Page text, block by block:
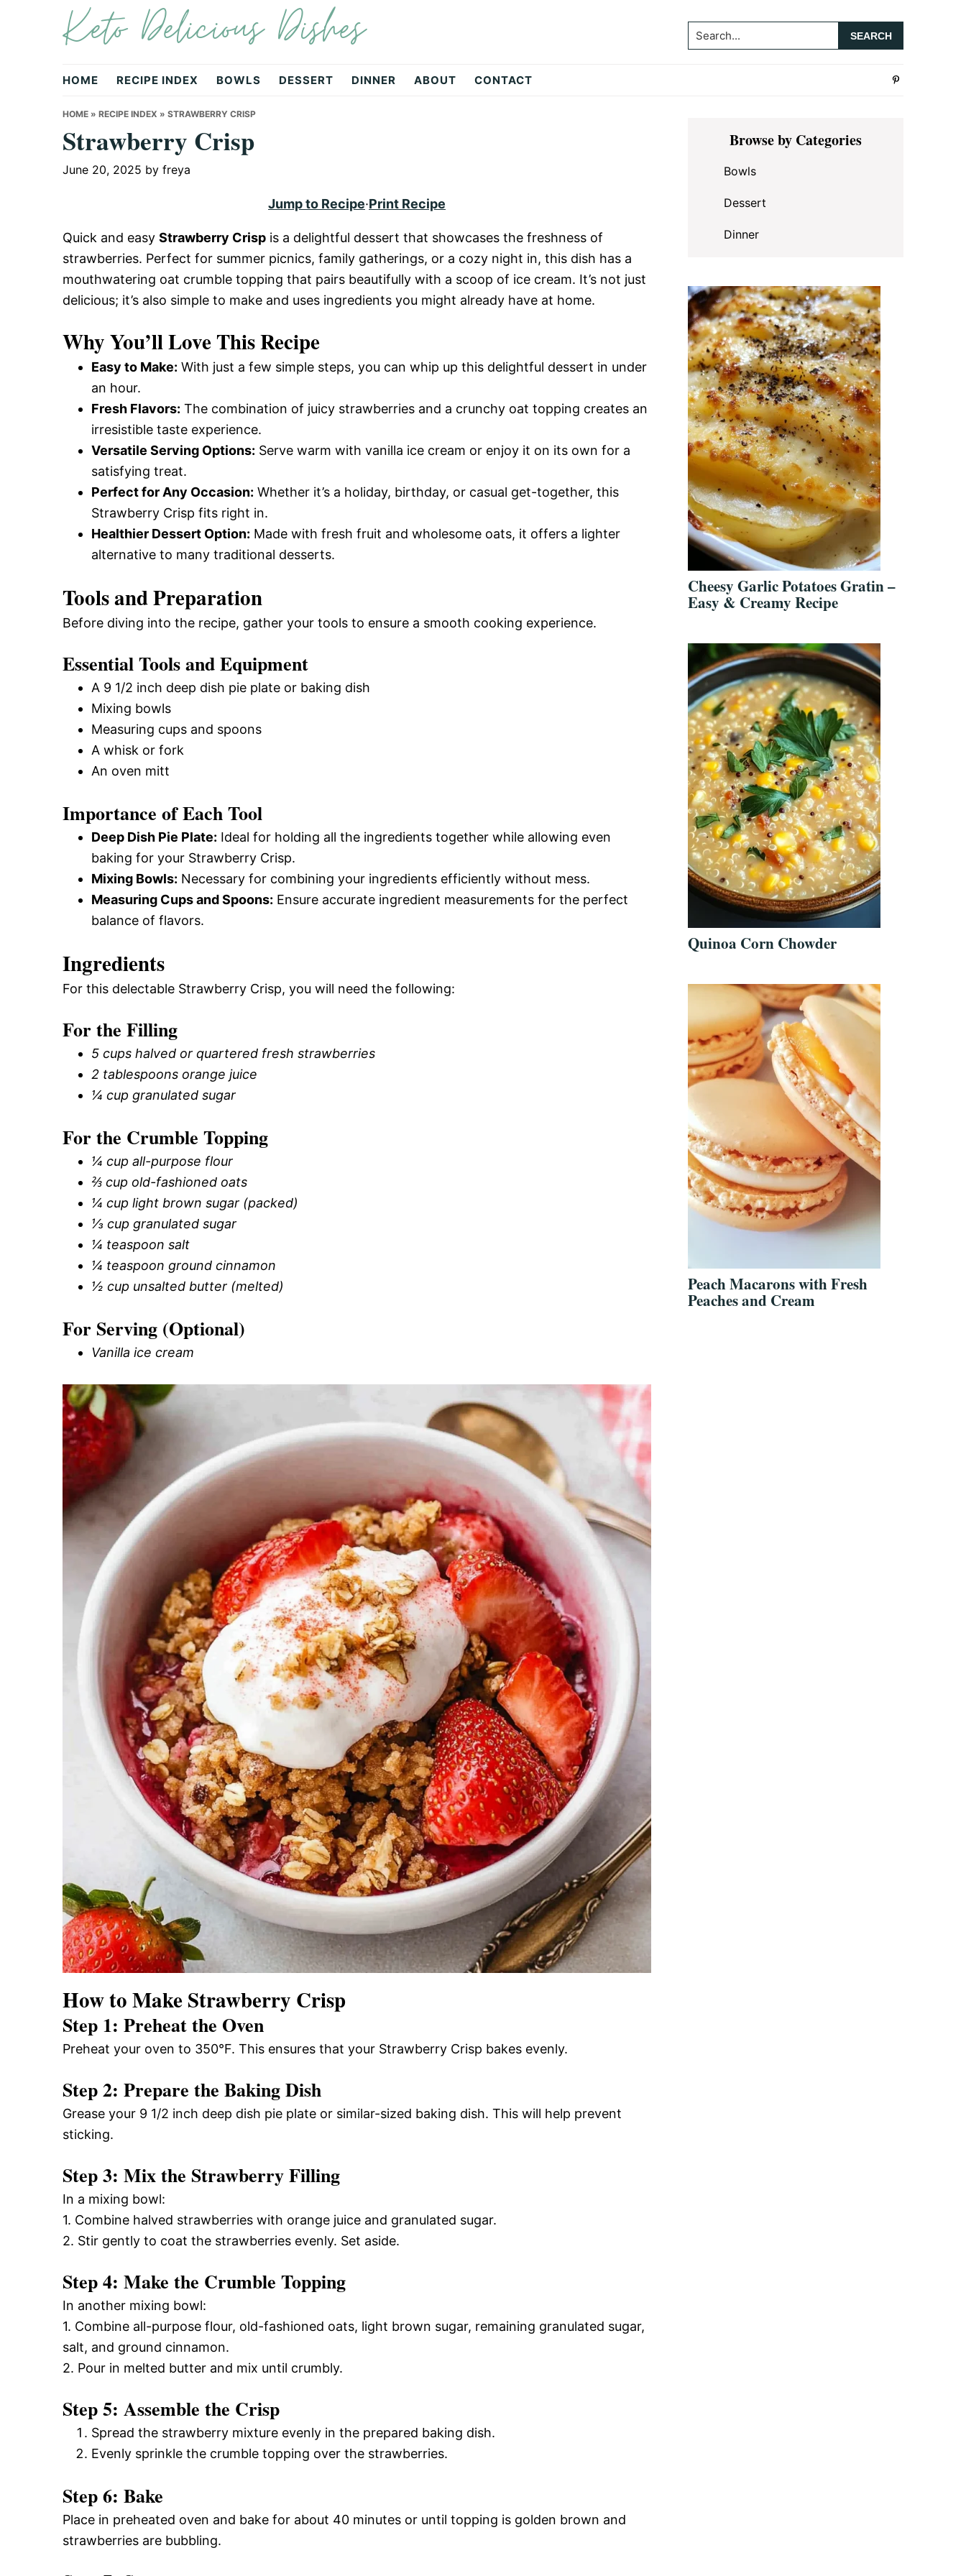
navigation
Keto Delicious Dishes Search...
HOME RECIPE INDEX BOWLS DESSERT DINNER ABOUT CONTACT
HOME » RECIPE INDEX » STRAWBERRY CRISP
Strawberry Crisp
June 20, 2025 by freya
Jump to Recipe·Print Recipe
Quick and easy Strawberry Crisp is a delightful dessert that showcases the freshness of
strawberries. Perfect for summer picnics, family gatherings, or a cozy night in, this dish has a
mouthwatering oat crumble topping that pairs beautifully with a scoop of ice cream. It’s not just
delicious; it’s also simple to make and uses ingredients you might already have at home.
Why You’ll Love This Recipe
Easy to Make: With just a few simple steps, you can whip up this delightful dessert in under
an hour.
Fresh Flavors: The combination of juicy strawberries and a crunchy oat topping creates an
irresistible taste experience.
Versatile Serving Options: Serve warm with vanilla ice cream or enjoy it on its own for a
satisfying treat.
Perfect for Any Occasion: Whether it’s a holiday, birthday, or casual get-together, this
Strawberry Crisp fits right in.
Healthier Dessert Option: Made with fresh fruit and wholesome oats, it offers a lighter
alternative to many traditional desserts.
Tools and Preparation
Before diving into the recipe, gather your tools to ensure a smooth cooking experience.
Essential Tools and Equipment
A 9 1/2 inch deep dish pie plate or baking dish
Mixing bowls
Measuring cups and spoons
A whisk or fork
An oven mitt
Importance of Each Tool
Deep Dish Pie Plate: Ideal for holding all the ingredients together while allowing even
baking for your Strawberry Crisp.
Mixing Bowls: Necessary for combining your ingredients efficiently without mess.
Measuring Cups and Spoons: Ensure accurate ingredient measurements for the perfect
balance of flavors.
Ingredients
For this delectable Strawberry Crisp, you will need the following:
For the Filling
5 cups halved or quartered fresh strawberries
2 tablespoons orange juice
¼ cup granulated sugar
For the Crumble Topping
¼ cup all-purpose flour
⅔ cup old-fashioned oats
¼ cup light brown sugar (packed)
⅓ cup granulated sugar
¼ teaspoon salt
¼ teaspoon ground cinnamon
½ cup unsalted butter (melted)
For Serving (Optional)
Vanilla ice cream
How to Make Strawberry Crisp
Step 1: Preheat the Oven
Preheat your oven to 350°F. This ensures that your Strawberry Crisp bakes evenly.
Step 2: Prepare the Baking Dish
Grease your 9 1/2 inch deep dish pie plate or similar-sized baking dish. This will help prevent
sticking.
Step 3: Mix the Strawberry Filling
In a mixing bowl:
1. Combine halved strawberries with orange juice and granulated sugar.
2. Stir gently to coat the strawberries evenly. Set aside.
Step 4: Make the Crumble Topping
In another mixing bowl:
1. Combine all-purpose flour, old-fashioned oats, light brown sugar, remaining granulated sugar,
salt, and ground cinnamon.
2. Pour in melted butter and mix until crumbly.
Step 5: Assemble the Crisp
Spread the strawberry mixture evenly in the prepared baking dish.
Evenly sprinkle the crumble topping over the strawberries.
Step 6: Bake
Place in preheated oven and bake for about 40 minutes or until topping is golden brown and
strawberries are bubbling.
Primary
SidebarBrowse by Categories
Bowls
Dessert
Dinner
Cheesy Garlic Potatoes Gratin –
Easy & Creamy Recipe
Quinoa Corn Chowder
Peach Macarons with Fresh
Peaches and Cream